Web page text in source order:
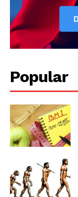
Popular